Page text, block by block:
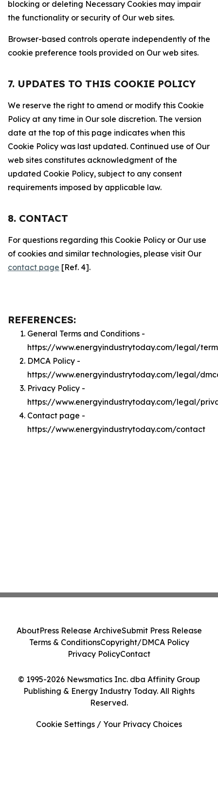
blocking or deleting Necessary Cookies may impair
the functionality or security of Our web sites.
Browser-based controls operate independently of the
cookie preference tools provided on Our web sites.
7. UPDATES TO THIS COOKIE POLICY
We reserve the right to amend or modify this Cookie
Policy at any time in Our sole discretion. The version
date at the top of this page indicates when this
Cookie Policy was last updated. Continued use of Our
web sites constitutes acknowledgment of the
updated Cookie Policy, subject to any consent
requirements imposed by applicable law.
8. CONTACT
For questions regarding this Cookie Policy or Our use
of cookies and similar technologies, please visit Our
contact page [Ref. 4].
REFERENCES:
General Terms and Conditions -
https://www.energyindustrytoday.com/legal/
DMCA Policy -
https://www.energyindustrytoday.com/legal/
Privacy Policy -
https://www.energyindustrytoday.com/legal/
Contact page -
https://www.energyindustrytoday.com/contact
© 1995-2026 Newsmatics Inc. dba Affinity Group
Publishing & Energy Industry Today. All Rights
Reserved.
AboutPress Release ArchiveSubmit Press Release
Terms & ConditionsCopyright/DMCA Policy
Privacy PolicyContact
Cookie Settings / Your Privacy Choices